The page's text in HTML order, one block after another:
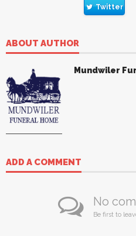
Twitter
ABOUT AUTHOR
Mundwiler
ADD A COMMENT
No
Be first to